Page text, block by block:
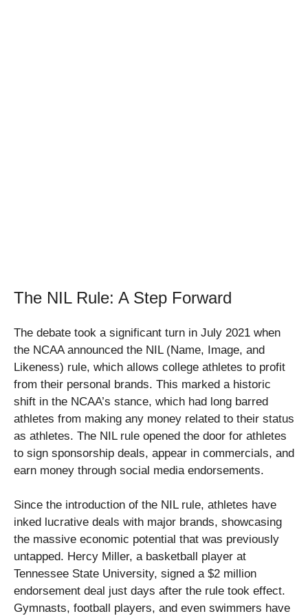
The NIL Rule: A Step Forward
The debate took a significant turn in July 2021 when
the NCAA announced the NIL (Name, Image, and
Likeness) rule, which allows college athletes to profit
from their personal brands. This marked a historic
shift in the NCAA’s stance, which had long barred
athletes from making any money related to their status
as athletes. The NIL rule opened the door for athletes
to sign sponsorship deals, appear in commercials, and
earn money through social media endorsements.
Since the introduction of the NIL rule, athletes have
inked lucrative deals with major brands, showcasing
the massive economic potential that was previously
untapped. Hercy Miller, a basketball player at
Tennessee State University, signed a $2 million
endorsement deal just days after the rule took effect.
Gymnasts, football players, and even swimmers have